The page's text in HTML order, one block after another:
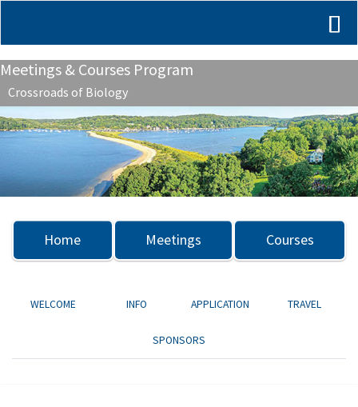
Meetings & Courses Program
Crossroads of Biology
Next
Home Meetings Courses
WELCOME INFO APPLICATION TRAVEL
SPONSORS